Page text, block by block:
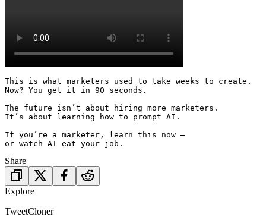
This is what marketers used to take weeks to create.
Now? You get it in 90 seconds.
The future isn’t about hiring more marketers.
It’s about learning how to prompt AI.
If you’re a marketer, learn this now —
or watch AI eat your job.
Share
Explore
TweetCloner